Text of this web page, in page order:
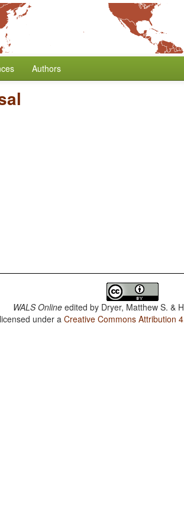
Authors
WALS Online edited by Dryer, Matthew S. &
under aCreative Commons Attribution